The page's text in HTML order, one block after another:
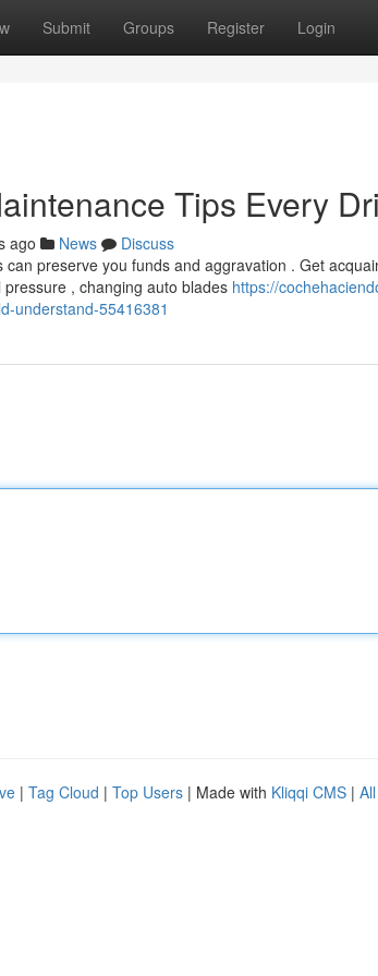
Submit Groups Register Login
Tips Every
ago News
Discuss
preserve you funds and aggravation . Get
, changing auto blades https://
understand-55416381
| Tag Cloud | Top Users | Made with Kliqqi CMS |